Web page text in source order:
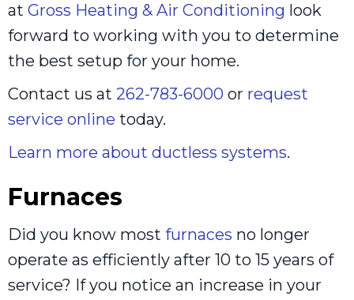
at Gross Heating & Air Conditioning look
forward to working with you to determine
the best setup for your home.
Contact us at 262-783-6000 or request
service online today.
Learn more about ductless systems.
Furnaces
Did you know most furnaces no longer
operate as efficiently after 10 to 15 years of
service? If you notice an increase in your